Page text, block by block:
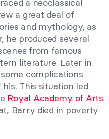
a neoclassical
a great deal of
and mythology, as
he produced several
from famous
literature. Later in
complications
This situation led
Royal Academy of Arts
Barry died in poverty